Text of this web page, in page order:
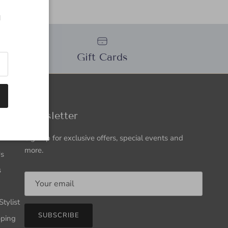
Gift Cards
Newsletter
Sign up for exclusive offers, special events and
more.
SUBSCRIBE